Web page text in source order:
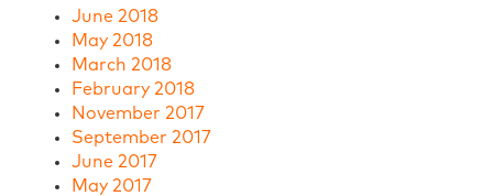
June 2018
May 2018
March 2018
February 2018
November 2017
September 2017
June 2017
May 2017